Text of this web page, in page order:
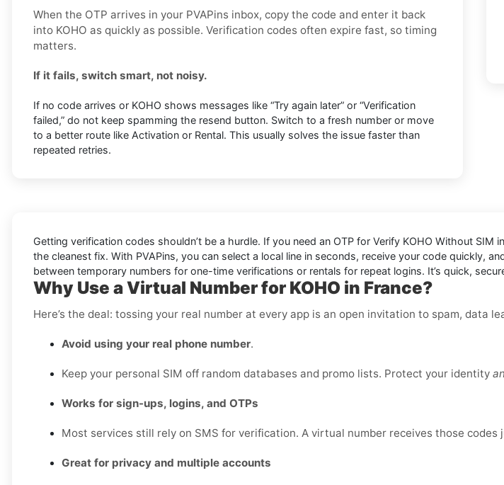
When the OTP arrives in your PVAPins inbox, copy the code and enter it back
into KOHO as quickly as possible. Verification codes often expire fast, so timing
matters.
If it fails, switch smart, not noisy.
If no code arrives or KOHO shows messages like “Try again later” or “Verification
failed,” do not keep spamming the resend button. Switch to a fresh number or move
to a better route like Activation or Rental. This usually solves the issue faster than
repeated retries.
Getting verification codes shouldn’t be a hurdle. If you need an OTP for Verify KOHO Without SIM
the cleanest fix. With PVAPins, you can select a local line in seconds, receive your code quickly,
between temporary numbers for one-time verifications or rentals for repeat logins. It’s quick,
Why Use a Virtual Number for KOHO in France?
Here’s the deal: tossing your real number at every app is an open invitation to spam, data
Avoid using your real phone number.
Keep your personal SIM off random databases and promo lists. Protect your identity
Works for sign-ups, logins, and OTPs
Most services still rely on SMS for verification. A virtual number receives those
Great for privacy and multiple accounts